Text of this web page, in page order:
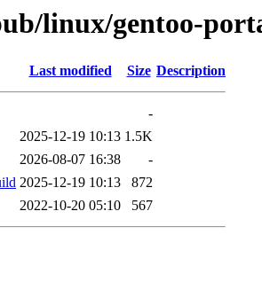
linux/gentoo-
Last modified Size Description
-
2025-12-19 10:13 1.5K
2026-08-07 16:38
-
2025-12-19 10:13
872
2022-10-20 05:10 567